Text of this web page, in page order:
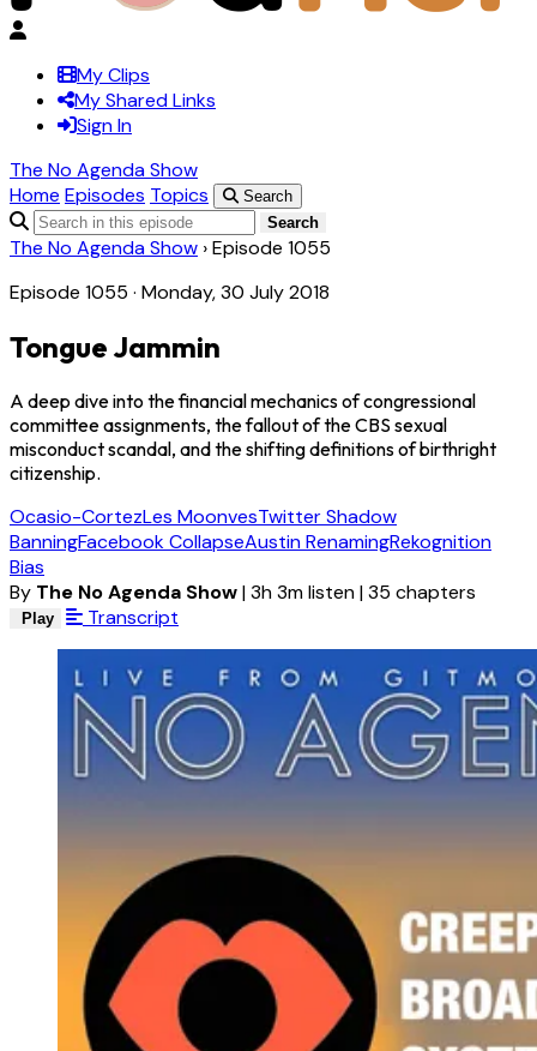
My Clips
My Shared Links
Sign In
The No Agenda Show
Home Episodes Topics
Search
Search
The No Agenda Show ›Episode 1055
Episode 1055 · Monday, 30 July 2018
Tongue Jammin
A deep dive into the financial mechanics of congressional
committee assignments, the fallout of the CBS sexual
misconduct scandal, and the shifting definitions of birthright
citizenship.
Ocasio-CortezLes MoonvesTwitter Shadow
BanningFacebook CollapseAustin RenamingRekognition
Bias
By The No Agenda Show|3h 3m listen|35 chapters
Play Transcript